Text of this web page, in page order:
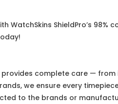
ShieldPro’s
complete care —
we ensure every
to the brands or